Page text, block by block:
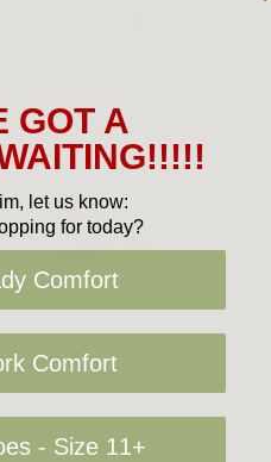
GOT A
let us know:
for today?
Comfort
Comfort
- Size 11+